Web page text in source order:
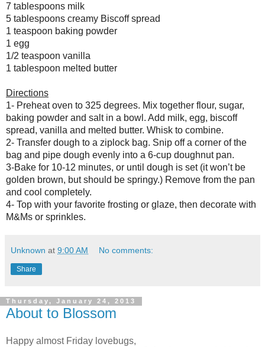
7 tablespoons milk
5 tablespoons creamy Biscoff spread
1 teaspoon baking powder
1 egg
1/2 teaspoon vanilla
1 tablespoon melted butter
Directions
1- Preheat oven to 325 degrees. Mix together flour, sugar,
baking powder and salt in a bowl. Add milk, egg, biscoff
spread, vanilla and melted butter. Whisk to combine.
2- Transfer dough to a ziplock bag. Snip off a corner of the
bag and pipe dough evenly into a 6-cup doughnut pan.
3-Bake for 10-12 minutes, or until dough is set (it won’t be
golden brown, but should be springy.) Remove from the pan
and cool completely.
4- Top with your favorite frosting or glaze, then decorate with
M&Ms or sprinkles.
Unknown at 9:00 AM No comments:
Share
Thursday, January 24, 2013
About to Blossom
Happy almost Friday lovebugs,